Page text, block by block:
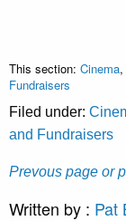
This section: Cinema,
Fundraisers
Filed under:
and Fundraisers
Prevous page or
Written by : Pat